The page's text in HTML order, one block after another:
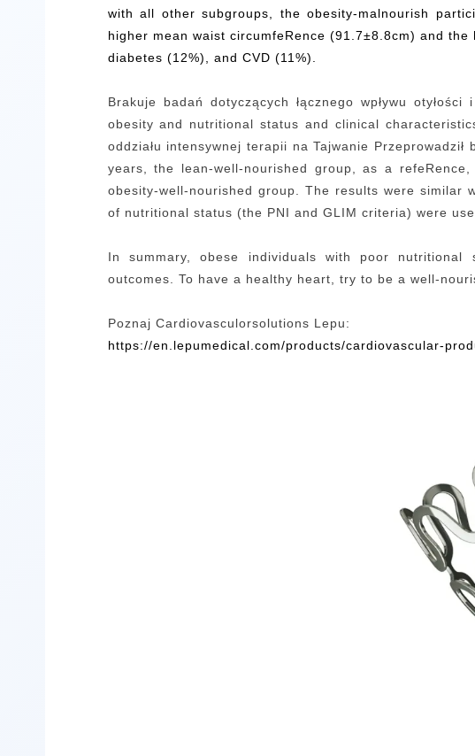
with all other subgroups, the obesity-malnourish
higher mean waist circumfeRence (91.7±8.8cm) and
diabetes (12%), and CVD (11%).
Brakuje badań dotyczących łącznego wpływu
obesity and nutritional status and clinical
oddziału intensywnej terapii na Tajwanie Przeprowadził
years,the lean-well-nourished group, as a
obesity-well-nourished group. The results were similar
of nutritional status (the PNI and GLIM criteria) were
In summary, obese individuals with poor
outcomes. To have a healthy heart, try to be a well-
Poznaj Cardiovasculorsolutions Lepu:
https://en.lepumedical.com/products/cardiovascular-